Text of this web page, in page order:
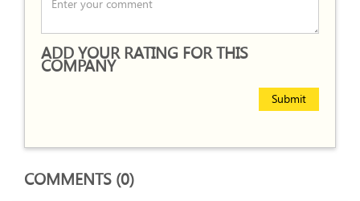
ADD YOUR RATING FOR THIS
COMPANY
Submit
COMMENTS (0)